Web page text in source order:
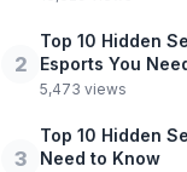
2
Top 10 Hidden
Esports You
5,473 views
3
Top 10 Hidden
Need to Know